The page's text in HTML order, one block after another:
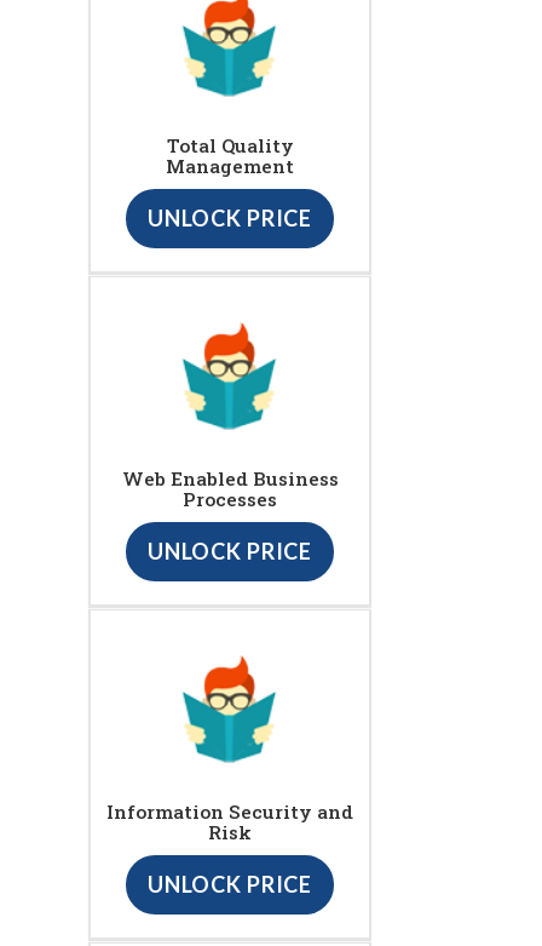
Total Quality
Management
UNLOCK PRICE
Web Enabled Business
Processes
UNLOCK PRICE
Information Security and
Risk
UNLOCK PRICE